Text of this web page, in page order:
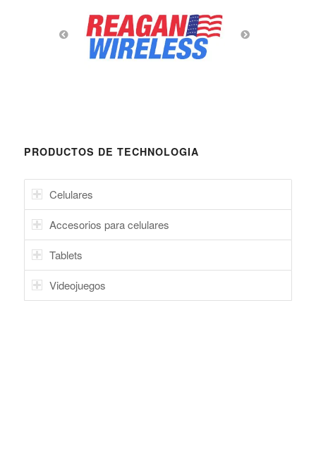
PRODUCTOS DE TECHNOLOGIA
Celulares
Accesorios para celulares
Tablets
Videojuegos